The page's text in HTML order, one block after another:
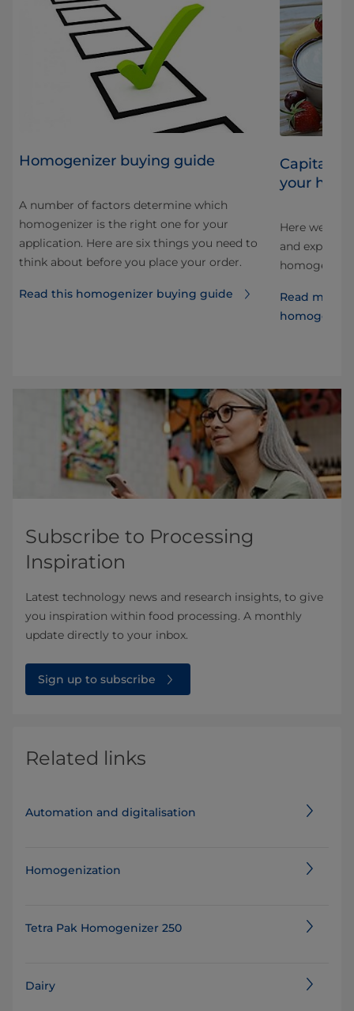
Homogenizer buying guide
A number of factors determine which
homogenizer is the right one for your
application. Here are six things you need to
think about before you place your order.
Read this homogenizer buying guide
your
Here we
and explore
Read more
Subscribe to Processing
Inspiration
Latest technology news and research insights, to give
you inspiration within food processing. A monthly
update directly to your inbox.
Sign up to subscribe
Related links
Automation and digitalisation
Homogenization
Tetra Pak Homogenizer 250
Dairy